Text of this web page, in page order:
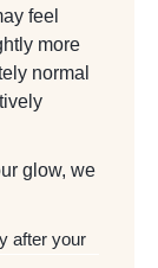
feel
more
normal
glow, we
after your